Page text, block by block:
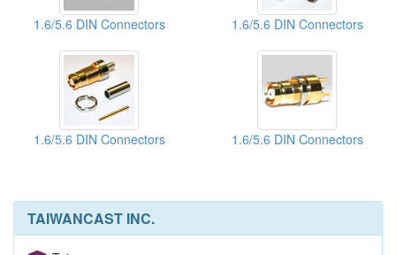
1.6/5.6 DIN Connectors 1.6/5.6 DIN Connectors
1.6/5.6 DIN Connectors 1.6/5.6 DIN Connectors
TAIWANCAST INC.